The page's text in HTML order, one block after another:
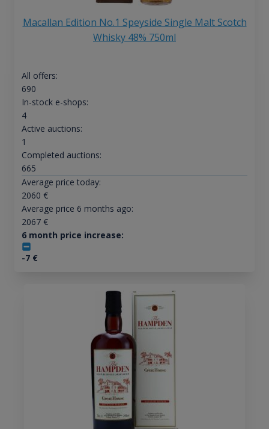
Macallan Edition No.1 Speyside Single Malt Scotch
Whisky 48% 750ml
All offers:
690
In-stock e-shops:
4
Active auctions:
1
Completed auctions:
665
Average price today:
2060 €
Average price 6 months ago:
2067€
6 month price increase:
-7€